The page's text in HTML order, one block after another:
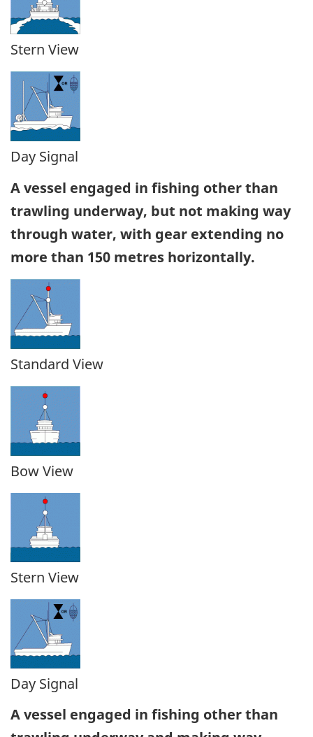
Stern View
Day Signal
A vessel engaged in fishing other than
trawling underway, but not making way
through water, with gear extending no
more than 150 metres horizontally.
Standard View
Bow View
Stern View
Day Signal
A vessel engaged in fishing other than